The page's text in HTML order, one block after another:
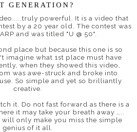
GENERATION?
powerful. It is a video that
by a 20 year old. The contest was
and was titled "U @ 50".
place but because this one is so
imagine what 1st place must have
when they showed this video,
was awe-struck and broke into
So simple and yet so brilliantly
creative.
it. Do not fast forward as there is a
it may take your breath away …..
only make you miss the simple
genius of it all.